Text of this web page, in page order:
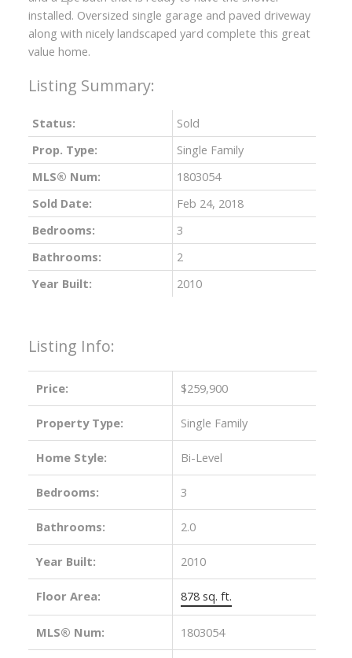
installed. Oversized single garage and paved driveway
along with nicely landscaped yard complete this great
value home.
Listing Info:
Price: $259,900
Property Type: Single Family
Home Style: Bi-Level
Bedrooms: 3
Bathrooms: 2.0
Year Built: 2010
Floor Area: 878 sq. ft.
MLS® Num: 1803054
Status:
Sold
Prop. Type:
Single Family
MLS® Num:
1803054
Sold Date:
Feb 24, 2018
Bedrooms:
3
Bathrooms:
2
Year Built:
2010